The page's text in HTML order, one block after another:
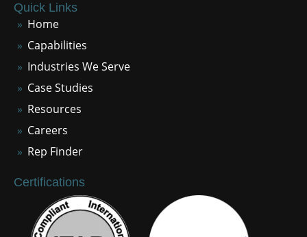
Quick Links
Home
Capabilities
Industries We Serve
Case Studies
Resources
Careers
Rep Finder
Certifications